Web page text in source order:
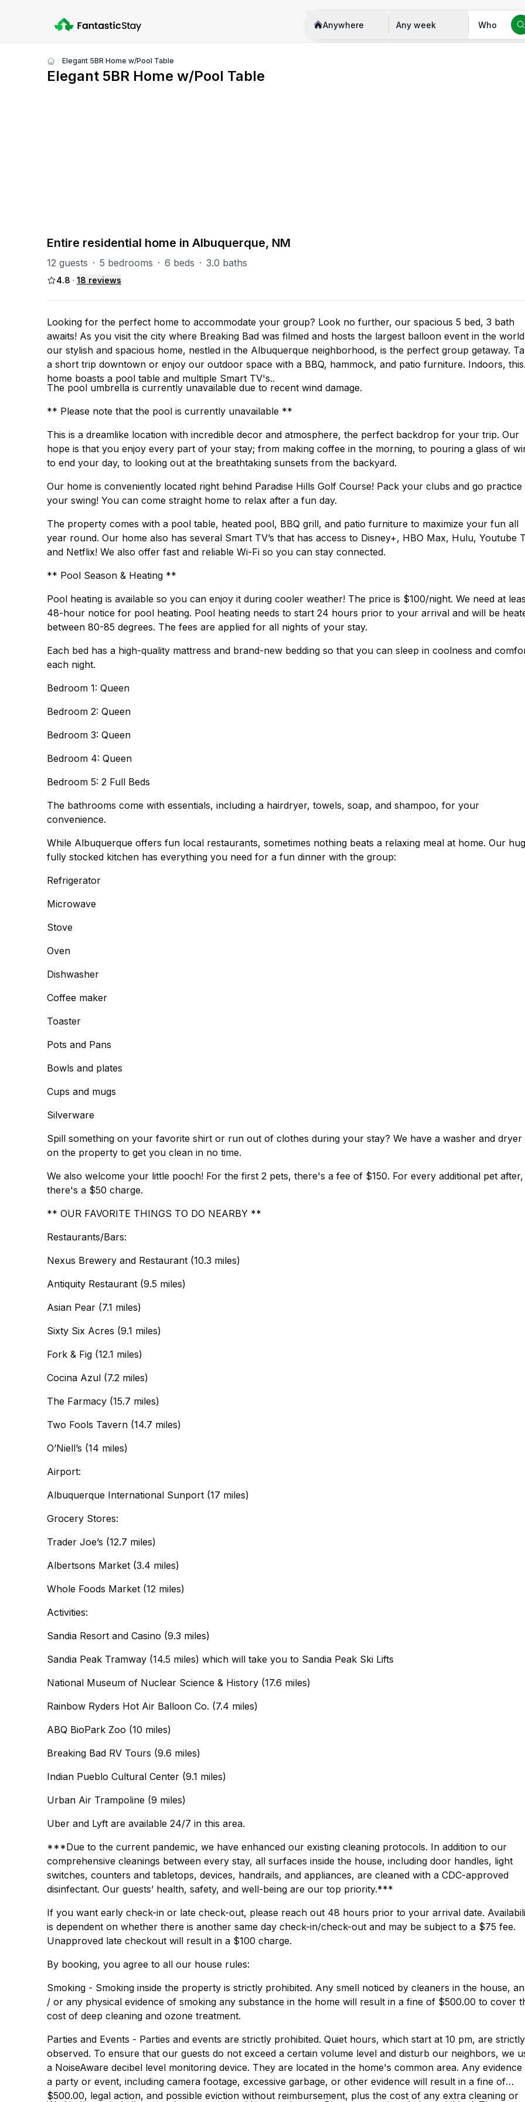
Anywhere Any week Who
Elegant 5BR Home w/Pool Table
Elegant 5BR Home w/Pool Table
Entire residential home in Albuquerque, NM
12 guests · 5 bedrooms · 6 beds · 3.0 baths
4.8 · 18 reviews
Looking for the perfect home to accommodate your group? Look no further, our spacious 5 bed, 3 bath
awaits! As you visit the city where Breaking Bad was filmed and hosts the largest balloon event in the world,
our stylish and spacious home, nestled in the Albuquerque neighborhood, is the perfect group getaway.
a short trip downtown or enjoy our outdoor space with a BBQ, hammock, and patio furniture. Indoors, this
home boasts a pool table and multiple Smart TV's..
The pool umbrella is currently unavailable due to recent wind damage.
** Please note that the pool is currently unavailable **
This is a dreamlike location with incredible decor and atmosphere, the perfect backdrop for your trip. Our
hope is that you enjoy every part of your stay; from making coffee in the morning, to pouring a glass of
to end your day, to looking out at the breathtaking sunsets from the backyard.
Our home is conveniently located right behind Paradise Hills Golf Course! Pack your clubs and go practice
your swing! You can come straight home to relax after a fun day.
The property comes with a pool table, heated pool, BBQ grill, and patio furniture to maximize your fun all
year round. Our home also has several Smart TV’s that has access to Disney+, HBO Max, Hulu, Youtube
and Netflix! We also offer fast and reliable Wi-Fi so you can stay connected.
** Pool Season & Heating **
Pool heating is available so you can enjoy it during cooler weather! The price is $100/night. We need at
48-hour notice for pool heating. Pool heating needs to start 24 hours prior to your arrival and will be
between 80-85 degrees. The fees are applied for all nights of your stay.
Each bed has a high-quality mattress and brand-new bedding so that you can sleep in coolness and
each night.
Bedroom 1: Queen
Bedroom 2: Queen
Bedroom 3: Queen
Bedroom 4: Queen
Bedroom 5: 2 Full Beds
The bathrooms come with essentials, including a hairdryer, towels, soap, and shampoo, for your
convenience.
While Albuquerque offers fun local restaurants, sometimes nothing beats a relaxing meal at home. Our
fully stocked kitchen has everything you need for a fun dinner with the group:
Refrigerator
Microwave
Stove
Oven
Dishwasher
Coffee maker
Toaster
Pots and Pans
Bowls and plates
Cups and mugs
Silverware
Spill something on your favorite shirt or run out of clothes during your stay? We have a washer and dryer
on the property to get you clean in no time.
We also welcome your little pooch! For the first 2 pets, there's a fee of $150. For every additional pet after,
there's a $50 charge.
** OUR FAVORITE THINGS TO DO NEARBY **
Restaurants/Bars:
Nexus Brewery and Restaurant (10.3 miles)
Antiquity Restaurant (9.5 miles)
Asian Pear (7.1 miles)
Sixty Six Acres (9.1 miles)
Fork & Fig (12.1 miles)
Cocina Azul (7.2 miles)
The Farmacy (15.7 miles)
Two Fools Tavern (14.7 miles)
O’Niell’s (14 miles)
Airport:
Albuquerque International Sunport (17 miles)
Grocery Stores:
Trader Joe’s (12.7 miles)
Albertsons Market (3.4 miles)
Whole Foods Market (12 miles)
Activities:
Sandia Resort and Casino (9.3 miles)
Sandia Peak Tramway (14.5 miles) which will take you to Sandia Peak Ski Lifts
National Museum of Nuclear Science & History (17.6 miles)
Rainbow Ryders Hot Air Balloon Co. (7.4 miles)
ABQ BioPark Zoo (10 miles)
Breaking Bad RV Tours (9.6 miles)
Indian Pueblo Cultural Center (9.1 miles)
Urban Air Trampoline (9 miles)
Uber and Lyft are available 24/7 in this area.
***Due to the current pandemic, we have enhanced our existing cleaning protocols. In addition to our
comprehensive cleanings between every stay, all surfaces inside the house, including door handles, light
switches, counters and tabletops, devices, handrails, and appliances, are cleaned with a CDC-approved
disinfectant. Our guests’ health, safety, and well-being are our top priority.***
If you want early check-in or late check-out, please reach out 48 hours prior to your arrival date.
is dependent on whether there is another same day check-in/check-out and may be subject to a $75 fee.
Unapproved late checkout will result in a $100 charge.
By booking, you agree to all our house rules:
Smoking - Smoking inside the property is strictly prohibited. Any smell noticed by cleaners in the house,
/ or any physical evidence of smoking any substance in the home will result in a fine of $500.00 to cover
cost of deep cleaning and ozone treatment.
Parties and Events - Parties and events are strictly prohibited. Quiet hours, which start at 10 pm, are strictly
observed. To ensure that our guests do not exceed a certain volume level and disturb our neighbors, we
a NoiseAware decibel level monitoring device. They are located in the home's common area. Any
a party or event, including camera footage, excessive garbage, or other evidence will result in a fine of
$500.00, legal action, and possible eviction without reimbursement, plus the cost of any extra cleaning or